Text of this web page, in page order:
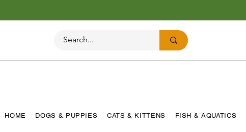
HOME DOGS & PUPPIES CATS & KITTENS FISH & AQUATICS